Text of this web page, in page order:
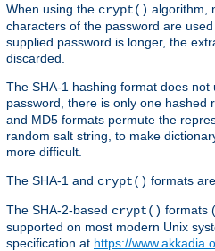
When using the crypt() algorithm,
characters of the password are
supplied password is longer, the
discarded.
The SHA-1 hashing format does not
password, there is only one hashed
and MD5 formats permute the
random salt string, to make
more difficult.
The SHA-1 and crypt() formats
The SHA-2-based crypt() formats
supported on most modern Unix
specification at https://